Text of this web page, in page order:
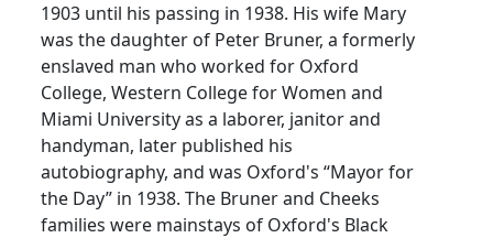
1903 until his passing in 1938. His wife Mary
was the daughter of Peter Bruner, a formerly
enslaved man who worked for Oxford
College, Western College for Women and
Miami University as a laborer, janitor and
handyman, later published his
autobiography, and was Oxford's “Mayor for
the Day” in 1938. The Bruner and Cheeks
families were mainstays of Oxford's Black